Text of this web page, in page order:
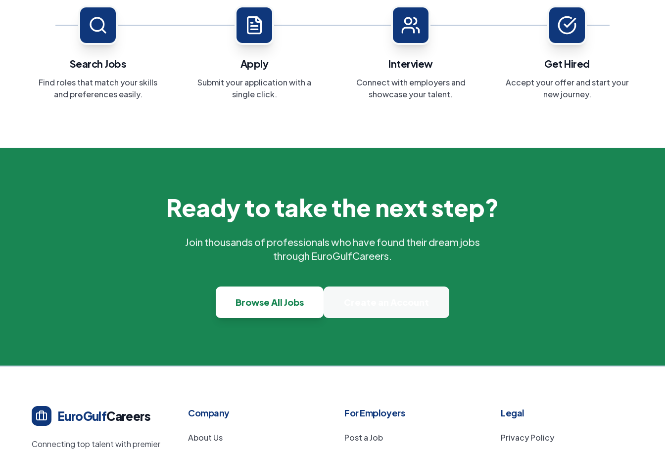
Search Jobs
Find roles that match your skills
and preferences easily.
Apply
Submit your application with a
single click.
Interview
Connect with employers and
showcase your talent.
Get Hired
Accept your offer and start your
new journey.
Ready to take the next step?
Join thousands of professionals who have found their dream jobs
through EuroGulfCareers.
Browse All Jobs
EuroGulfCareers
Connecting top talent with premier
Company
About Us
For Employers
Post a Job
Legal
Privacy Policy